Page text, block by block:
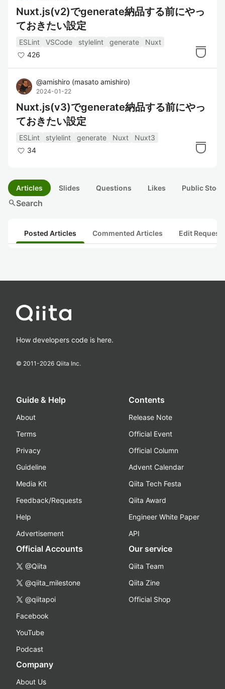
Nuxt.js(v2)でgenerate納品する前にやっ
ておきたい設定
ESLint VSCode stylelint generate
Nuxt
426
@amishiro (masato amishiro)
2024-01-22
Nuxt.js(v3)でgenerate納品する前にやっ
ておきたい設定
ESLint stylelint generate Nuxt
Nuxt3
34
Articles Slides Questions Likes Public
searchSearch
Posted Articles Commented Articles Edit
How developers code is here.
© 2011-2026 Qiita Inc.
Guide & Help
About
Terms
Privacy
Guideline
Media Kit
Feedback/Requests
Help
Advertisement
Contents
Release Note
Official Event
Official Column
Advent Calendar
Qiita Tech Festa
Qiita Award
Engineer White Paper
API
Official Accounts
@Qiita
@qiita_milestone
@qiitapoi
Facebook
YouTube
Podcast
Our service
Qiita Team
Qiita Zine
Official Shop
Company
About Us